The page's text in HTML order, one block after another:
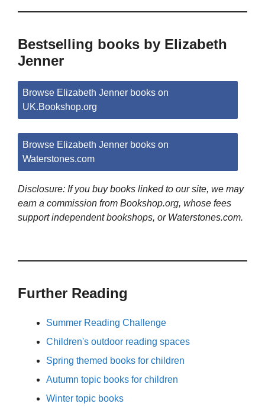
Bestselling books by Elizabeth
Jenner
Browse Elizabeth Jenner books on
UK.Bookshop.org
Browse Elizabeth Jenner books on
Waterstones.com
Disclosure: If you buy books linked to our site, we may
earn a commission from Bookshop.org, whose fees
support independent bookshops, or Waterstones.com.
Further Reading
Summer Reading Challenge
Children's outdoor reading spaces
Spring themed books for children
Autumn topic books for children
Winter topic books